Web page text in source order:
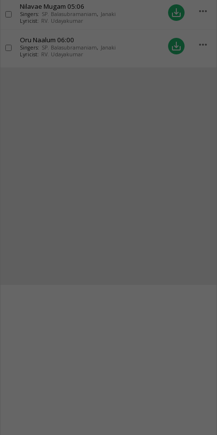
Nilavae Mugam 05:06
Singers: SP. Balasubramaniam, Janaki
Lyricist: RV. Udayakumar
save_alt more_horiz
Oru Naalum 06:00
Singers: SP. Balasubramaniam, Janaki
Lyricist: RV. Udayakumar
save_alt more_horiz